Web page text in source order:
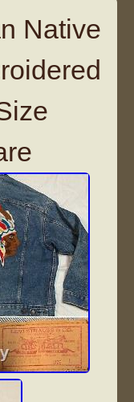
Native